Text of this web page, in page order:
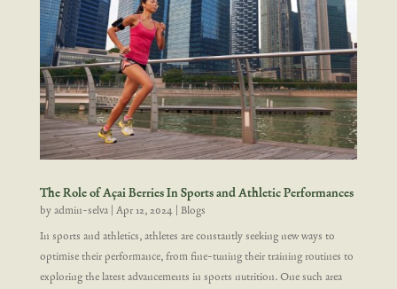
The Role of Açai Berries In Sports and Athletic Performances
byadmin-selva| Apr 12, 2024| Blogs
In sports and athletics, athletes are constantly seeking new ways to
optimise their performance, from fine-tuning their training routines to
exploring the latest advancements in sports nutrition. One such area